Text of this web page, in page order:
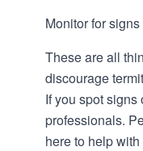
Monitor for
These are all
discourage
If you spot signs
professionals.
here to help